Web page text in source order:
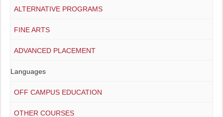
ALTERNATIVE PROGRAMS
FINE ARTS
ADVANCED PLACEMENT
Languages
OFF CAMPUS EDUCATION
OTHER COURSES